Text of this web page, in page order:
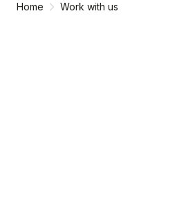
Home Work with us